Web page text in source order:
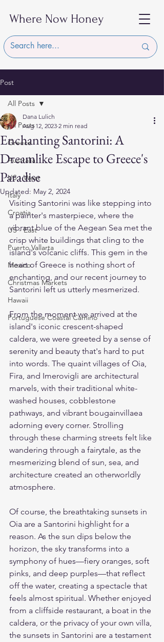
Where Now Honey
Post
All Posts
Greece
Australia
US - West
Italy
Croatia
US - East
Puerto Vallarta
Mexico
Christmas Markets
Hawaii
Portuguese Coastal Camino
All Posts
Enchanting Santorini: A
Dreamlike Escape to Greece's
Paradise
Dana Lulich
Aug 12, 2023 2 min read
Updated: May 2, 2024
Visiting Santorini was like stepping into
a painter's masterpiece, where the
vibrant blue of the Aegean Sea met the
crisp white buildings that cling to the
island's volcanic cliffs. This gem in the
heart of Greece is nothing short of
enchanting, and our recent journey to
Santorini left us utterly mesmerized.
From the moment we arrived at the
island's iconic crescent-shaped
caldera, we were greeted by a sense of
serenity and beauty that's hard to put
into words. The quaint villages of Oia,
Fira, and Imerovigli are architectural
marvels, with their traditional white-
washed houses, cobblestone
pathways, and vibrant bougainvillaea
adorning every corner. Strolling
through these charming streets felt like
wandering through a fairytale, as the
mesmerizing blend of sun, sea, and
architecture created an otherworldly
atmosphere.
Of course, the breathtaking sunsets in
Oia are a Santorini highlight for a
reason. As the sun dips below the
horizon, the sky transforms into a
symphony of hues—fiery oranges, soft
pinks, and deep purples—that reflect
off the water, creating a spectacle that
feels almost spiritual. Whether enjoyed
from a cliffside restaurant, a boat in the
caldera, or the privacy of your own villa,
the sunsets in Santorini are a testament